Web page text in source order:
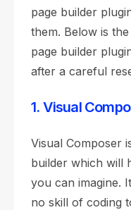
page builder
them. Below is
page builder
after a careful
1. Visual
Visual Composer
builder which will
you can imagine.
no skill of coding